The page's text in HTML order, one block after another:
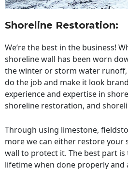
Shoreline Restoration:
We’re the best in the business!
shoreline wall has been worn
the winter or storm water
do the job and make it look
experience and expertise in
shoreline restoration, and
Through using limestone,
more we can either restore your
wall to protect it. The best part is
lifetime when done properly and